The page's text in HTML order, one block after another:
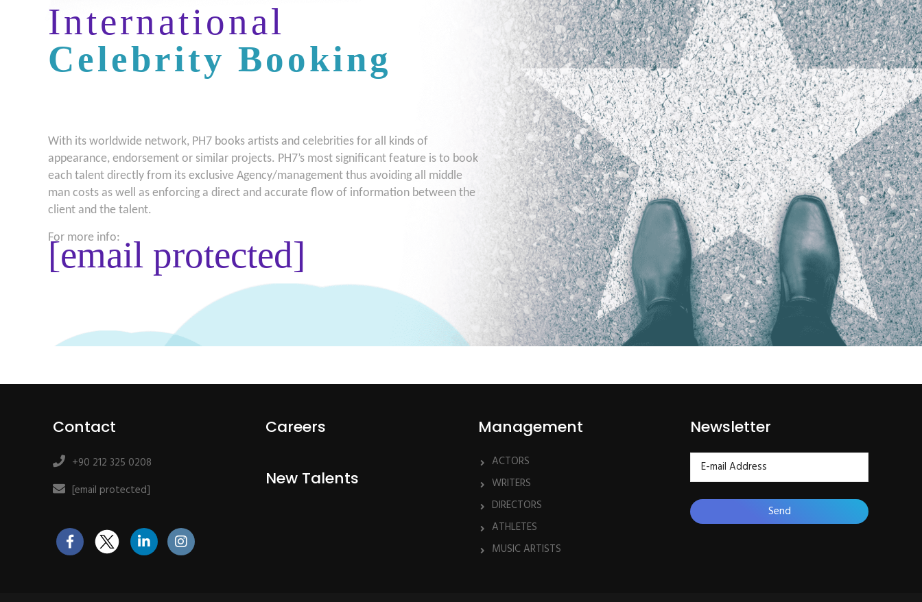
International
Celebrity Booking
With its worldwide network, PH7 books artists and celebrities for all kinds of
appearance, endorsement or similar projects. PH7’s most significant feature is to book
each talent directly from its exclusive Agency/management thus avoiding all middle
man costs as well as enforcing a direct and accurate flow of information between the
client and the talent.
For more info:
[email protected]
Contact
+90 212 325 0208
[email protected]
Careers
New Talents
Management
ACTORS
WRITERS
DIRECTORS
ATHLETES
MUSIC ARTISTS
Newsletter
Send